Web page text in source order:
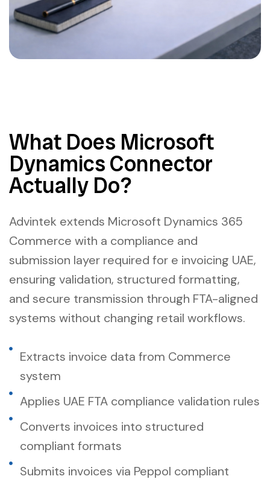
What Does Microsoft
Dynamics Connector
Actually Do?
Advintek extends Microsoft Dynamics 365
Commerce with a compliance and
submission layer required for e invoicing UAE,
ensuring validation, structured formatting,
and secure transmission through FTA-aligned
systems without changing retail workflows.
Extracts invoice data from Commerce
system
Applies UAE FTA compliance validation rules
Converts invoices into structured
compliant formats
Submits invoices via Peppol compliant